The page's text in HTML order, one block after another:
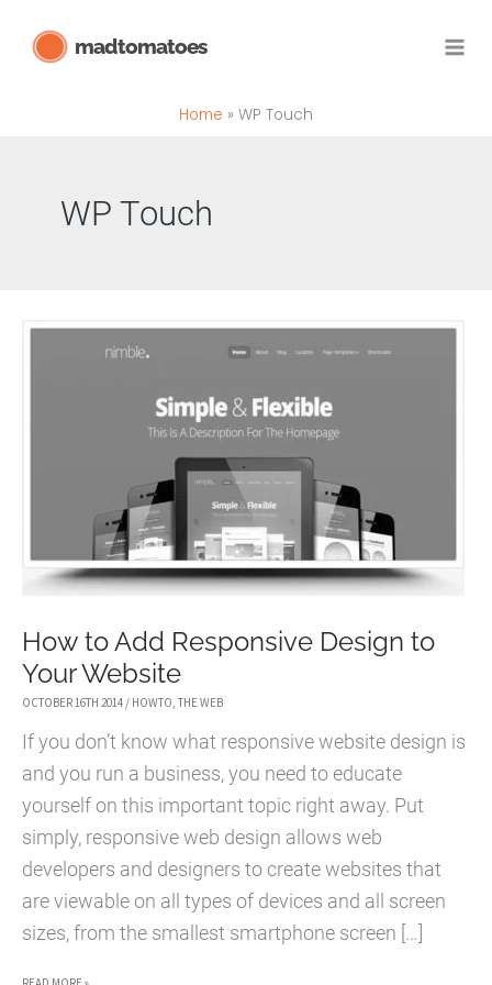
madtomatoes
Home WP Touch
WP Touch
How to Add Responsive Design to
Your Website
OCTOBER 16TH 2014 / HOWTO, THE WEB
If you don’t know what responsive website design is
and you run a business, you need to educate
yourself on this important topic right away. Put
simply, responsive web design allows web
developers and designers to create websites that
are viewable on all types of devices and all screen
sizes, from the smallest smartphone screen […]
HOW